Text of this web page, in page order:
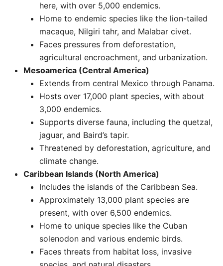
here, with over 5,000 endemics.
Home to endemic species like the lion-tailed
macaque, Nilgiri tahr, and Malabar civet.
Faces pressures from deforestation,
agricultural encroachment, and urbanization. ​
Mesoamerica (Central America)
Extends from central Mexico through Panama.
Hosts over 17,000 plant species, with about
3,000 endemics.
Supports diverse fauna, including the quetzal,
jaguar, and Baird’s tapir.
Threatened by deforestation, agriculture, and
climate change.
Caribbean Islands (North America)
Includes the islands of the Caribbean Sea.
Approximately 13,000 plant species are
present, with over 6,500 endemics.
Home to unique species like the Cuban
solenodon and various endemic birds.
Faces threats from habitat loss, invasive